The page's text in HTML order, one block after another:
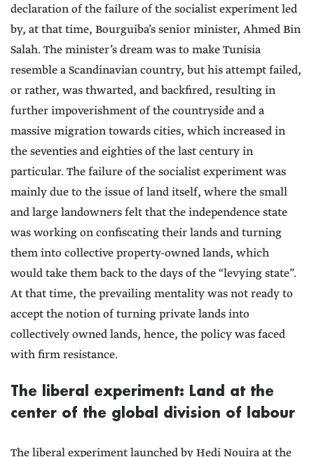
declaration of the failure of the socialist experiment led
by, at that time, Bourguiba’s senior minister, Ahmed Bin
Salah. The minister’s dream was to make Tunisia
resemble a Scandinavian country, but his attempt failed,
or rather, was thwarted, and backfired, resulting in
further impoverishment of the countryside and a
massive migration towards cities, which increased in
the seventies and eighties of the last century in
particular. The failure of the socialist experiment was
mainly due to the issue of land itself, where the small
and large landowners felt that the independence state
was working on confiscating their lands and turning
them into collective property-owned lands, which
would take them back to the days of the “levying state”.
At that time, the prevailing mentality was not ready to
accept the notion of turning private lands into
collectively owned lands, hence, the policy was faced
with firm resistance.
The liberal experiment: Land at the
center of the global division of labour
The liberal experiment launched by Hedi Nouira at the